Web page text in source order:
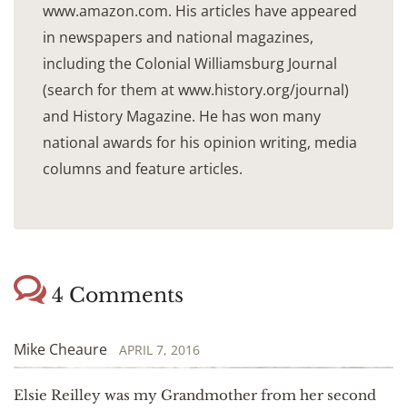
www.amazon.com. His articles have appeared
in newspapers and national magazines,
including the Colonial Williamsburg Journal
(search for them at www.history.org/journal)
and History Magazine. He has won many
national awards for his opinion writing, media
columns and feature articles.
4 Comments
Mike Cheaure APRIL 7, 2016
Elsie Reilley was my Grandmother from her second